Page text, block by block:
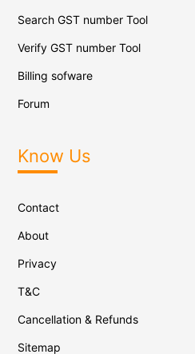
Search GST number Tool
Verify GST number Tool
Billing sofware
Forum
Know Us
Contact
About
Privacy
T&C
Cancellation & Refunds
Sitemap